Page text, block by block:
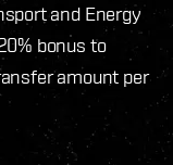
and Energy
bonus to
amount per